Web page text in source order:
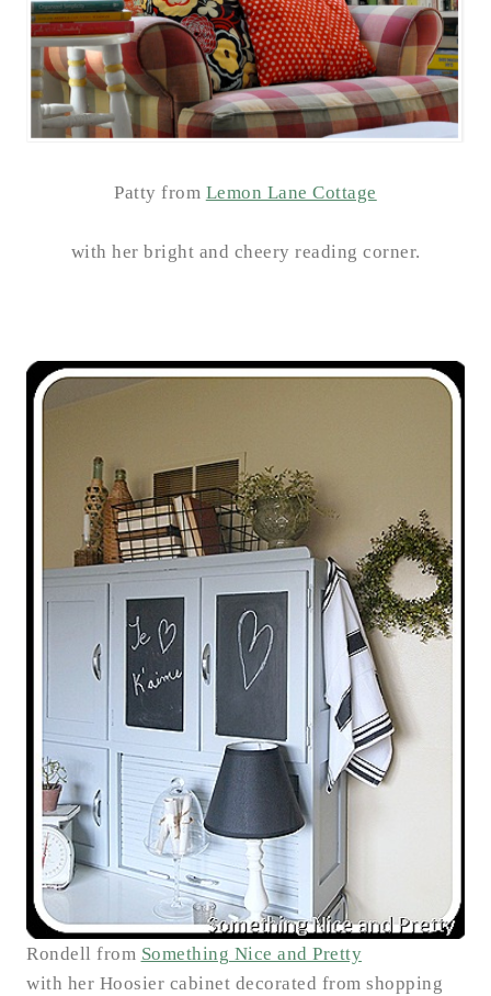
Patty from Lemon Lane Cottage
with her bright and cheery reading corner.
Rondell from Something Nice and Pretty
with her Hoosier cabinet decorated from shopping